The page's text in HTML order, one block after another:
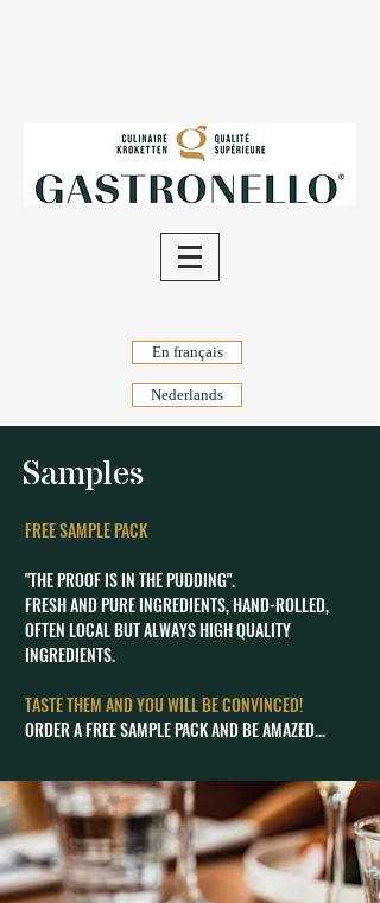
En français
Nederlands
Samples
FREE SAMPLE PACK
"THE PROOF IS IN THE PUDDING".
FRESH AND PURE INGREDIENTS, HAND-ROLLED,
OFTEN LOCAL BUT ALWAYS HIGH QUALITY
INGREDIENTS.
TASTE THEM AND YOU WILL BE CONVINCED!
ORDER A FREE SAMPLE PACK AND BE AMAZED...